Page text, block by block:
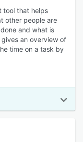
tool that helps
other people are
and what is
an overview of
time on a task by